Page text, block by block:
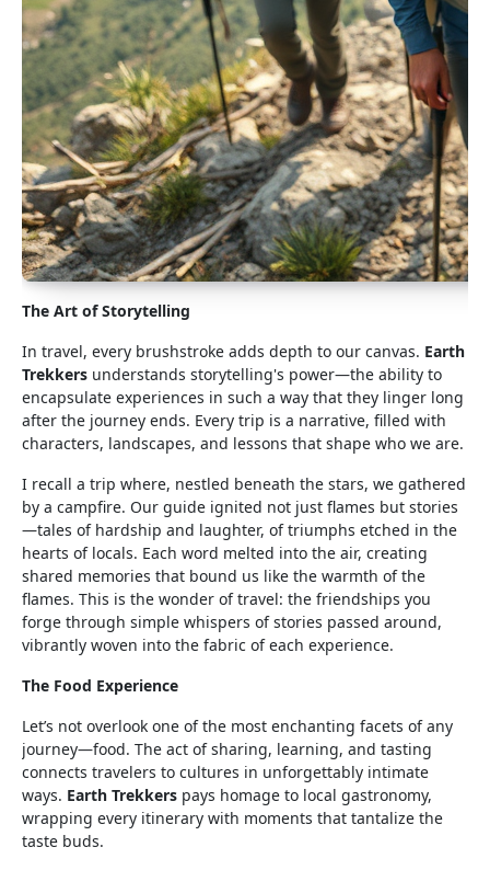
The Art of Storytelling
In travel, every brushstroke adds depth to our canvas. Earth
Trekkers understands storytelling's power—the ability to
encapsulate experiences in such a way that they linger long
after the journey ends. Every trip is a narrative, filled with
characters, landscapes, and lessons that shape who we are.
I recall a trip where, nestled beneath the stars, we gathered
by a campfire. Our guide ignited not just flames but stories
—tales of hardship and laughter, of triumphs etched in the
hearts of locals. Each word melted into the air, creating
shared memories that bound us like the warmth of the
flames. This is the wonder of travel: the friendships you
forge through simple whispers of stories passed around,
vibrantly woven into the fabric of each experience.
The Food Experience
Let’s not overlook one of the most enchanting facets of any
journey—food. The act of sharing, learning, and tasting
connects travelers to cultures in unforgettably intimate
ways. Earth Trekkers pays homage to local gastronomy,
wrapping every itinerary with moments that tantalize the
taste buds.